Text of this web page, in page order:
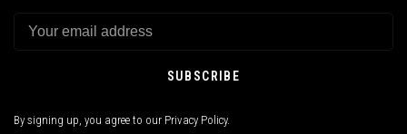
SUBSCRIBE
By signing up, you agree to our Privacy Policy.